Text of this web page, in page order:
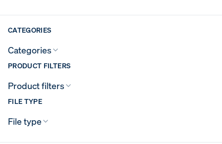
CATEGORIES
Categories
PRODUCT FILTERS
Product filters
FILE TYPE
File type